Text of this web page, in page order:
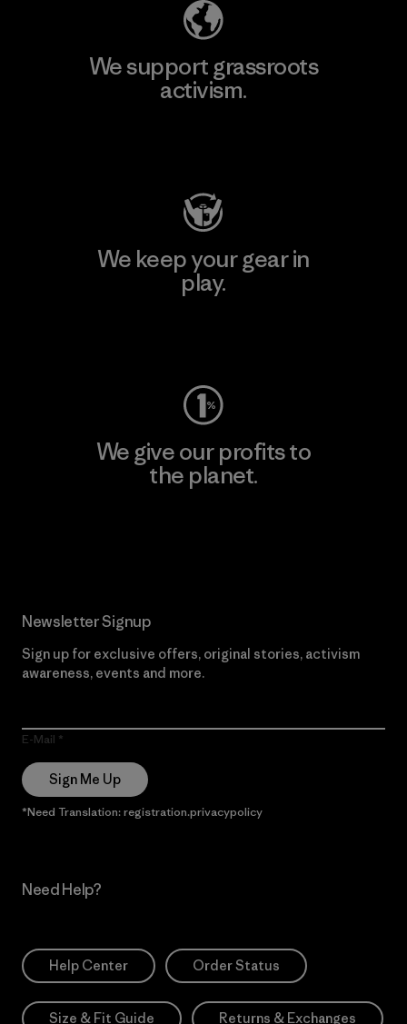
We support grassroots
activism.
We keep your gear in
play.
We give our profits to
the planet.
Newsletter Signup
Sign up for exclusive offers, original stories, activism
awareness, events and more.
E-Mail
Sign Me Up
*Need Translation: registration.privacypolicy
Need Help?
Help Center Order Status
Size & Fit Guide Returns & Exchanges